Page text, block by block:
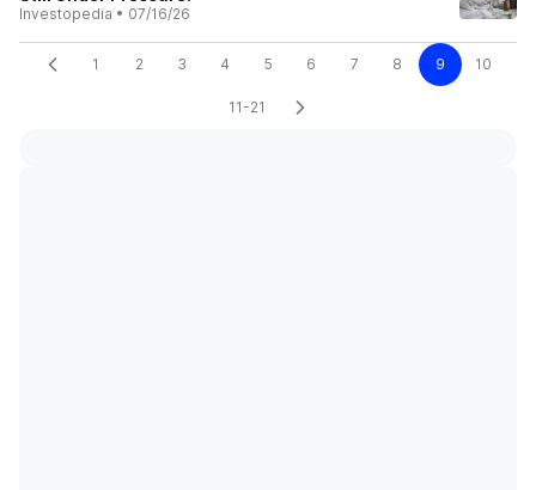
Investopedia • 07/16/26
1 2 3 4 5 6 7 8 9 10
11-21